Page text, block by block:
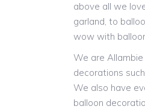
above all we
garland, to
wow with
We are
decorations
We also have
balloon